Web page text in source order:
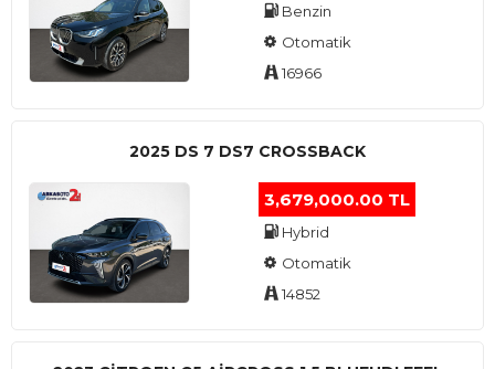
Benzin
Otomatik
16966
2025 DS 7 DS7 CROSSBACK
3,679,000.00 TL
Hybrid
Otomatik
14852